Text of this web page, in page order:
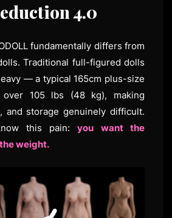
4.0
fundamentally differs from
Traditional full-figured dolls
— a typical 165cm plus-size
105 lbs (48 kg), making
and storage genuinely difficult.
this pain:you want the
weight.